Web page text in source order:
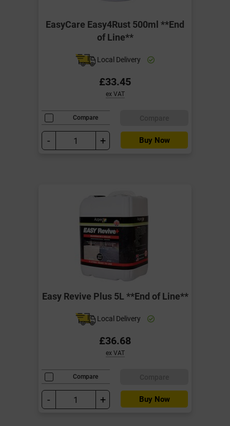
EasyCare Easy4Rust 500ml **End
of Line**
Local Delivery
£33.45
ex VAT
Compare
- + Buy Now
Easy Revive Plus 5L **End of Line**
Local Delivery
£36.68
ex VAT
Compare
- + Buy Now